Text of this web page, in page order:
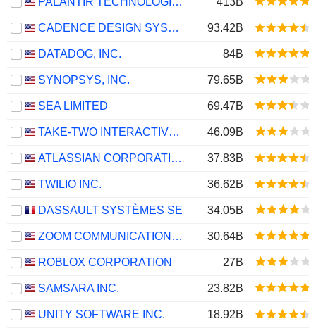
CADENCE DESIGN SYSTEMS, INC. 93.42B
DATADOG, INC. 84B
SYNOPSYS, INC. 79.65B
SEA LIMITED 69.47B
TAKE-TWO INTERACTIVE SOFTWARE, INC. 46.09B
ATLASSIAN CORPORATION 37.83B
TWILIO INC. 36.62B
DASSAULT SYSTÈMES SE 34.05B
ZOOM COMMUNICATIONS, INC. 30.64B
ROBLOX CORPORATION 27B
SAMSARA INC. 23.82B
UNITY SOFTWARE INC. 18.92B